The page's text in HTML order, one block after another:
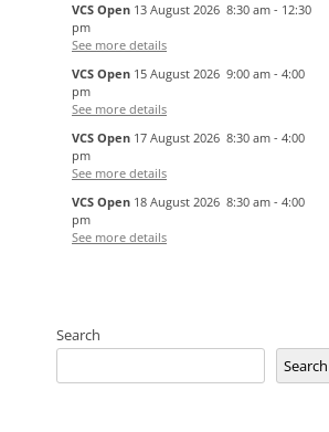
VCS Open 13 August 2026 8:30 am - 12:30
pm
See more details
VCS Open 15 August 2026 9:00 am - 4:00
pm
See more details
VCS Open 17 August 2026 8:30 am - 4:00
pm
See more details
VCS Open 18 August 2026 8:30 am - 4:00
pm
See more details
Search
Search